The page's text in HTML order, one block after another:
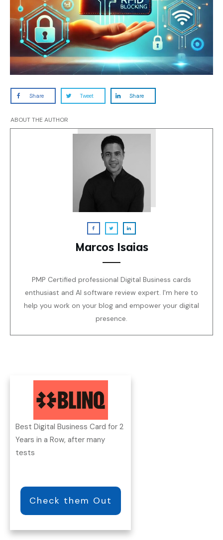
Share Tweet Share
ABOUT THE AUTHOR
Marcos Isaias
PMP Certified professional Digital Business cards
enthusiast and AI software review expert. I'm here to
help you work on your blog and empower your digital
presence.
Best Digital Business Card for 2
Years in a Row, after many
tests
Check them Out